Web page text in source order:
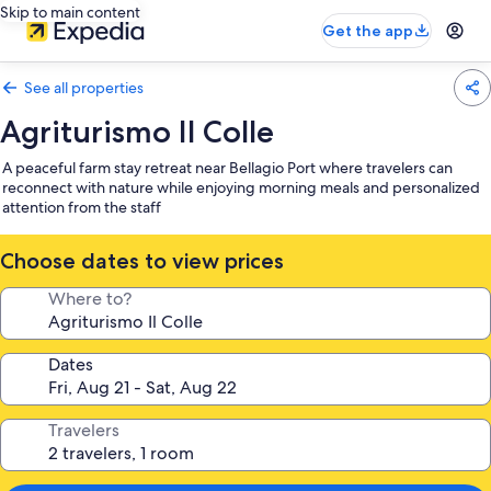
Skip to main content
Get the app
See all properties
Agriturismo Il Colle
A peaceful farm stay retreat near Bellagio Port where travelers can
reconnect with nature while enjoying morning meals and personalized
attention from the staff
Choose dates to view prices
Where to?
Dates
Travelers